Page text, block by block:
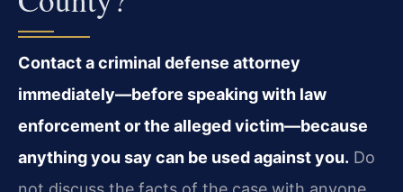
Contact a criminal defense attorney
immediately—before speaking with law
enforcement or the alleged victim—because
anything you say can be used against you. Do